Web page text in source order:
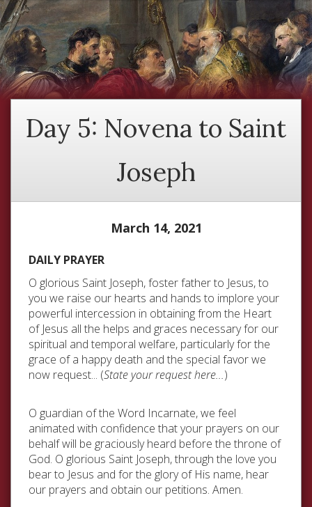
Day 5: Novena to Saint
Joseph
March 14, 2021
DAILY PRAYER
O glorious Saint Joseph, foster father to Jesus, to
you we raise our hearts and hands to implore your
powerful intercession in obtaining from the Heart
of Jesus all the helps and graces necessary for our
spiritual and temporal welfare, particularly for the
grace of a happy death and the special favor we
now request... (State your request here...)
O guardian of the Word Incarnate, we feel
animated with confidence that your prayers on our
behalf will be graciously heard before the throne of
God. O glorious Saint Joseph, through the love you
bear to Jesus and for the glory of His name, hear
our prayers and obtain our petitions. Amen.